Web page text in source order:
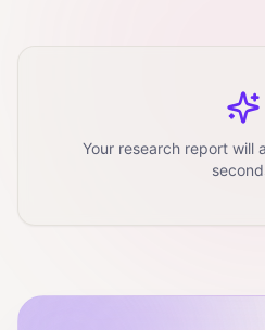
Your research report will